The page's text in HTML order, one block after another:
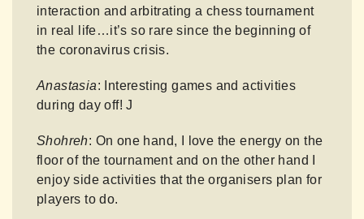
interaction and arbitrating a chess tournament
in real life…it’s so rare since the beginning of
the coronavirus crisis.
Anastasia: Interesting games and activities
during day off! J
Shohreh: On one hand, I love the energy on the
floor of the tournament and on the other hand I
enjoy side activities that the organisers plan for
players to do.